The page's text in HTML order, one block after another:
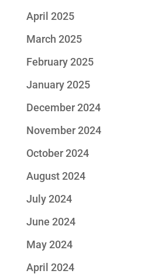
April 2025
March 2025
February 2025
January 2025
December 2024
November 2024
October 2024
August 2024
July 2024
June 2024
May 2024
April 2024